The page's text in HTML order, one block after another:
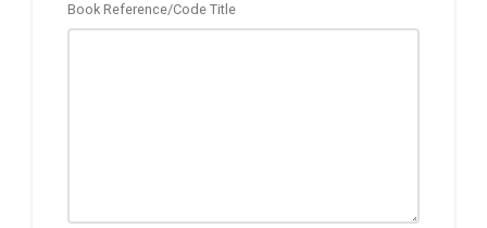
Book Reference/Code Title